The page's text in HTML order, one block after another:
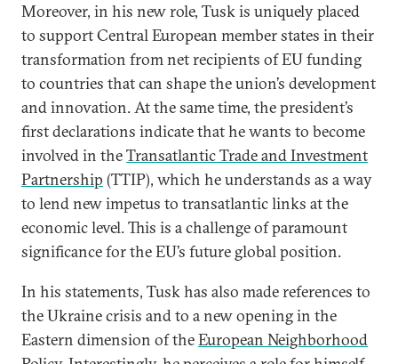
Moreover, in his new role, Tusk is uniquely placed
to support Central European member states in their
transformation from net recipients of EU funding
to countries that can shape the union’s development
and innovation. At the same time, the president’s
first declarations indicate that he wants to become
involved in theTransatlantic Trade and Investment
Partnership (TTIP), which he understands as a way
to lend new impetus to transatlantic links at the
economic level. This is a challenge of paramount
significance for the EU’s future global position.
In his statements, Tusk has also made references to
the Ukraine crisis and to a new opening in the
Eastern dimension of theEuropean Neighborhood